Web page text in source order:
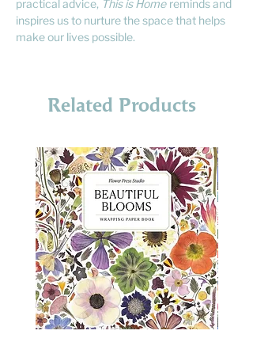
practical advice, This is Home reminds and
inspires us to nurture the space that helps
make our lives possible.
Related Products